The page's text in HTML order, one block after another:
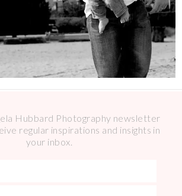
Hubbard Photography newsletter
regular inspirations and insights in
your inbox.